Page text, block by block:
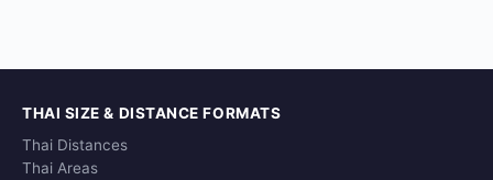
THAI SIZE & DISTANCE FORMATS
Thai Distances
Thai Areas